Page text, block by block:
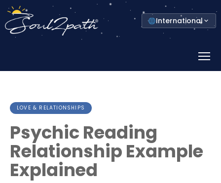
Select
your
country
International
Menu
LOVE & RELATIONSHIPS
Psychic Reading
Relationship Example
Explained